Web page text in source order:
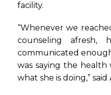
facility.
“Whenever we
counseling afresh,
communicated
was saying the health
what she is doing,” said